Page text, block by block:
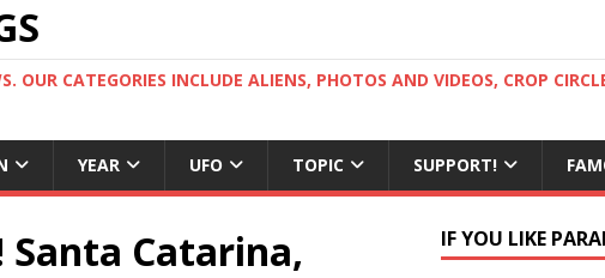
OUR CATEGORIES INCLUDE ALIENS, PHOTOS AND VIDEOS, CROP
YEAR UFO TOPIC SUPPORT!
Santa Catarina,
IF YOU LIKE